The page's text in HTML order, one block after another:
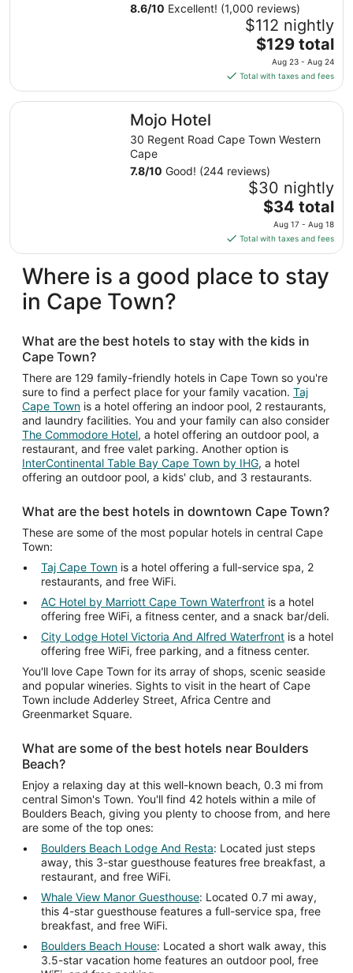
to
Aug
17
8.6/10 Excellent! (1,000 reviews)
$112 nightly
The
price
is
$129
total
night
Aug
23
to
Aug
$129 total
Aug 23 - Aug 24
Total with taxes and fees
Mojo Hotel
30 Regent Road Cape Town Western
Cape
7.8/10 Good! (244 reviews)
$30 nightly
The
price
is
$34
total
per
17
Aug
18
$34 total
Aug 17 - Aug 18
Total with taxes and fees
Mojo Hotel
Where is a good place to stay
in Cape Town?
What are the best hotels to stay with the kids in
Cape Town?
There are 129 family-friendly hotels in Cape Town so you're
sure to find a perfect place for your family vacation. Taj
Cape Town is a hotel offering an indoor pool, 2 restaurants,
and laundry facilities. You and your family can also consider
The Commodore Hotel, a hotel offering an outdoor pool, a
restaurant, and free valet parking. Another option is
InterContinental Table Bay Cape Town by IHG, a hotel
offering an outdoor pool, a kids' club, and 3 restaurants.
What are the best hotels in downtown Cape Town?
These are some of the most popular hotels in central Cape
Town:
Taj Cape Town is a hotel offering a full-service spa, 2
restaurants, and free WiFi.
AC Hotel by Marriott Cape Town Waterfront is a hotel
offering free WiFi, a fitness center, and a snack bar/deli.
City Lodge Hotel Victoria And Alfred Waterfront is a hotel
offering free WiFi, free parking, and a fitness center.
You'll love Cape Town for its array of shops, scenic seaside
and popular wineries. Sights to visit in the heart of Cape
Town include Adderley Street, Africa Centre and
Greenmarket Square.
What are some of the best hotels near Boulders
Beach?
Enjoy a relaxing day at this well-known beach, 0.3 mi from
central Simon's Town. You'll find 42 hotels within a mile of
Boulders Beach, giving you plenty to choose from, and here
are some of the top ones:
Boulders Beach Lodge And Resta: Located just steps
away, this 3-star guesthouse features free breakfast, a
restaurant, and free WiFi.
Whale View Manor Guesthouse: Located 0.7 mi away,
this 4-star guesthouse features a full-service spa, free
breakfast, and free WiFi.
Boulders Beach House: Located a short walk away, this
3.5-star vacation home features an outdoor pool, free